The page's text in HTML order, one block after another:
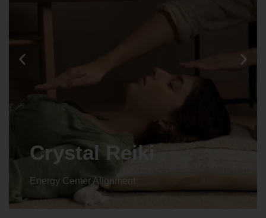
Animal reiki
Energy Center Alignment